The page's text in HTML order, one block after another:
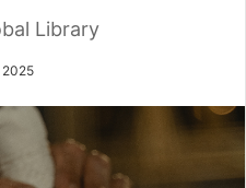
Library
2025